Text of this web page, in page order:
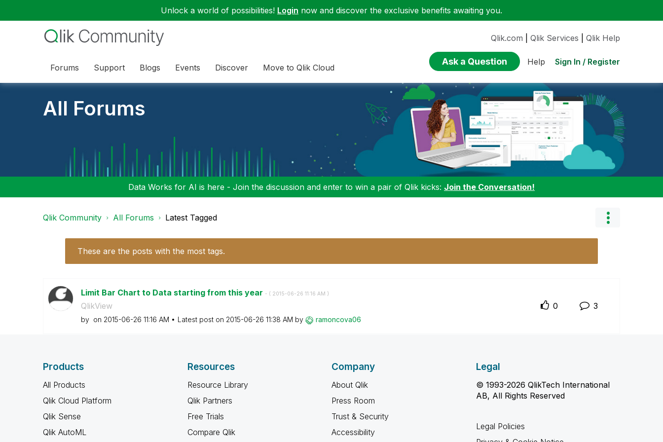
Unlock a world of possibilities! Login now and discover the exclusive benefits awaiting you.
Forums Support Blogs Events Discover Move to Qlik Cloud
Qlik.com Qlik Services Qlik Help
Ask a Question Help Sign In / Register
All Forums
Data Works for AI is here - Join the discussion and enter to win a pair of Qlik kicks: Join the Conversation!
Qlik Community All Forums Latest Tagged
These are the posts with the most tags.
Limit Bar Chart to Data starting from this year - ( ‎2015-06-26 11:16 AM )
QlikView
by on ‎2015-06-26 11:16 AM Latest post on ‎2015-06-26 11:38 AM by ramoncova06
0 3
Products
All Products
Qlik Cloud Platform
Qlik Sense
Qlik AutoML
Resources
Resource Library
Qlik Partners
Free Trials
Compare Qlik
Company
About Qlik
Press Room
Trust & Security
Accessibility
Legal
© 1993-2026 QlikTech International
AB, All Rights Reserved
Legal Policies